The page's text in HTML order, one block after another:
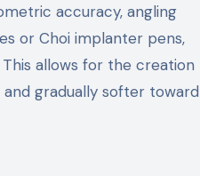
accuracy, angling
or Choi implanter pens,
allows for the creation
gradually softer toward